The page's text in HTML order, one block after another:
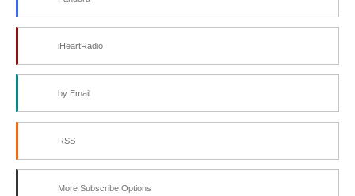
iHeartRadio
by Email
RSS
More Subscribe Options